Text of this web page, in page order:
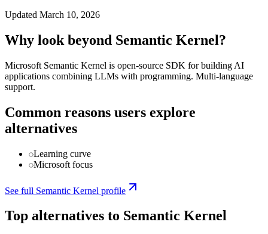
Updated March 10, 2026
Why look beyond Semantic Kernel?
Microsoft Semantic Kernel is open-source SDK for building AI
applications combining LLMs with programming. Multi-language
support.
Common reasons users explore
alternatives
Learning curve
Microsoft focus
See full Semantic Kernel profile
Top alternatives to Semantic Kernel